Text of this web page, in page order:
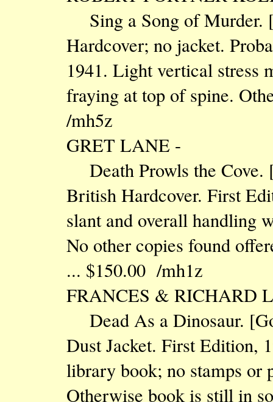
Sing a Song of Murder.
Hardcover; no jacket.
1941. Light vertical stress
fraying at top of spine.
/mh5z
GRET LANE -
Death Prowls the Cove.
British Hardcover. First
slant and overall handling
No other copies found
... $150.00 /mh1z
FRANCES & RICHARD
Dead As a Dinosaur.
Dust Jacket. First Edition,
library book; no stamps or
Otherwise book is still in